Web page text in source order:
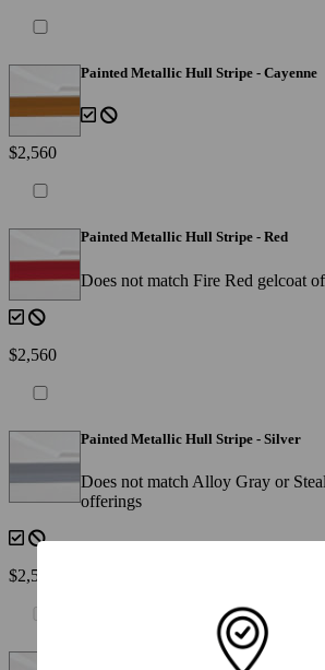
Painted Metallic Hull Stripe - Cayenne
$2,560
Painted Metallic Hull Stripe - Red
Does not match Fire Red gelcoat
$2,560
Painted Metallic Hull Stripe - Silver
Does not match Alloy Gray or
offerings
$2,560
Painted Metallic Hull Stripe - White